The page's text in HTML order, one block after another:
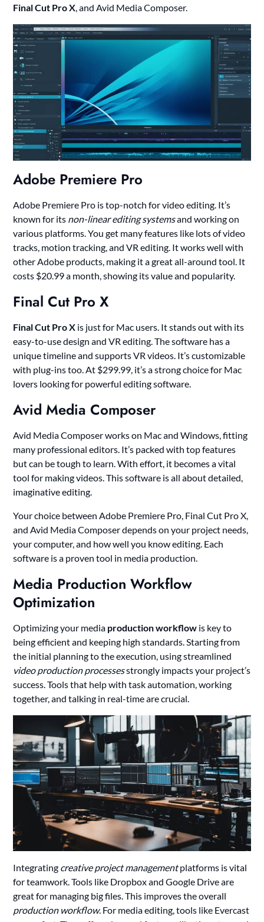
Final Cut Pro X, and Avid Media Composer.
Adobe Premiere Pro
Adobe Premiere Pro is top-notch for video editing. It’s
known for its non-linear editing systemsand working on
various platforms. You get many features like lots of video
tracks, motion tracking, and VR editing. It works well with
other Adobe products, making it a great all-around tool. It
costs $20.99 a month, showing its value and popularity.
Final Cut Pro X
Final Cut Pro X is just for Mac users. It stands out with its
easy-to-use design and VR editing. The software has a
unique timeline and supports VR videos. It’s customizable
with plug-ins too. At $299.99, it’s a strong choice for Mac
lovers looking for powerful editing software.
Avid Media Composer
Avid Media Composer works on Mac and Windows, fitting
many professional editors. It’s packed with top features
but can be tough to learn. With effort, it becomes a vital
tool for making videos. This software is all about detailed,
imaginative editing.
Your choice between Adobe Premiere Pro, Final Cut Pro X,
and Avid Media Composer depends on your project needs,
your computer, and how well you know editing. Each
software is a proven tool in media production.
Media Production Workflow
Optimization
Optimizing your media production workflow is key to
being efficient and keeping high standards. Starting from
the initial planning to the execution, using streamlined
video production processesstrongly impacts your project’s
success. Tools that help with task automation, working
together, and talking in real-time are crucial.
Integrating creative project managementplatforms is vital
for teamwork. Tools like Dropbox and Google Drive are
great for managing big files. This improves the overall
production workflow. For media editing, tools like Evercast